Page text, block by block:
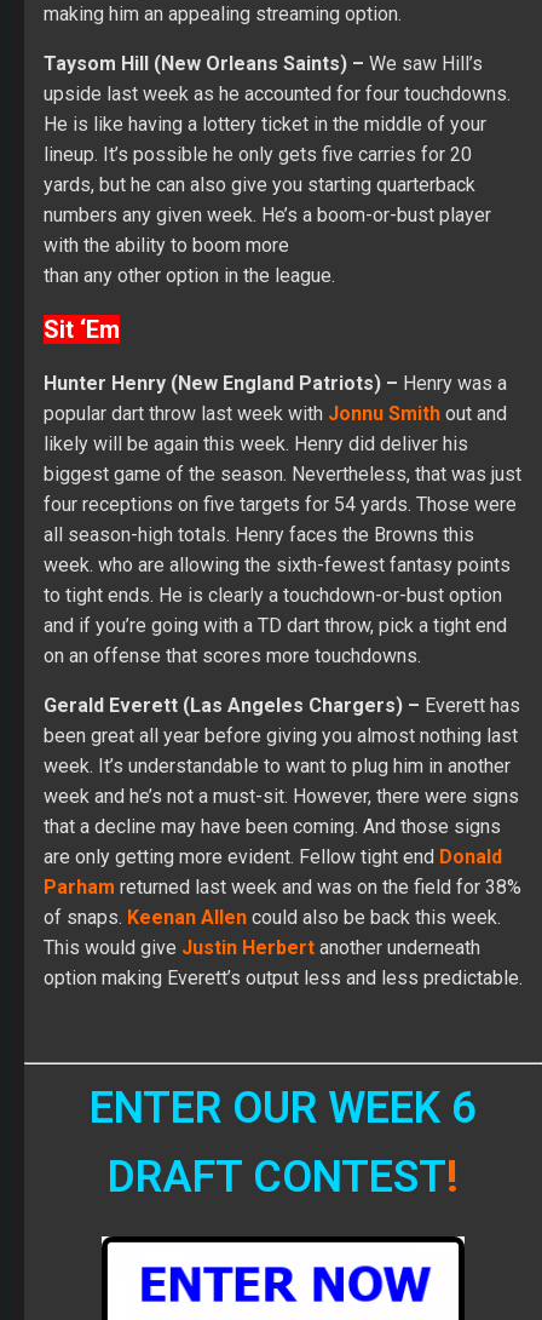
making him an appealing streaming option.
Taysom Hill (New Orleans Saints) – We saw Hill’s
upside last week as he accounted for four touchdowns.
He is like having a lottery ticket in the middle of your
lineup. It’s possible he only gets five carries for 20
yards, but he can also give you starting quarterback
numbers any given week. He’s a boom-or-bust player
with the ability to boom more
than any other option in the league.
Sit ‘Em
Hunter Henry (New England Patriots) – Henry was a
popular dart throw last week with Jonnu Smith out and
likely will be again this week. Henry did deliver his
biggest game of the season. Nevertheless, that was just
four receptions on five targets for 54 yards. Those were
all season-high totals. Henry faces the Browns this
week. who are allowing the sixth-fewest fantasy points
to tight ends. He is clearly a touchdown-or-bust option
and if you’re going with a TD dart throw, pick a tight end
on an offense that scores more touchdowns.
Gerald Everett (Las Angeles Chargers) – Everett has
been great all year before giving you almost nothing last
week. It’s understandable to want to plug him in another
week and he’s not a must-sit. However, there were signs
that a decline may have been coming. And those signs
are only getting more evident. Fellow tight end Donald
Parham returned last week and was on the field for 38%
of snaps. Keenan Allen could also be back this week.
This would give Justin Herbert another underneath
option making Everett’s output less and less predictable.
ENTER OUR WEEK 6
DRAFT CONTEST!